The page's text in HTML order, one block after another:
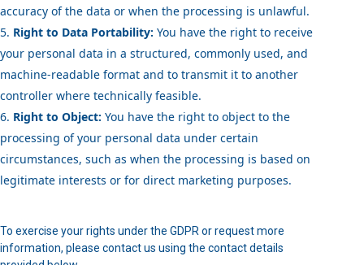
accuracy of the data or when the processing is unlawful.
Right to Data Portability: You have the right to receive
your personal data in a structured, commonly used, and
machine-readable format and to transmit it to another
controller where technically feasible.
Right to Object: You have the right to object to the
processing of your personal data under certain
circumstances, such as when the processing is based on
legitimate interests or for direct marketing purposes.
To exercise your rights under the GDPR or request more
information, please contact us using the contact details